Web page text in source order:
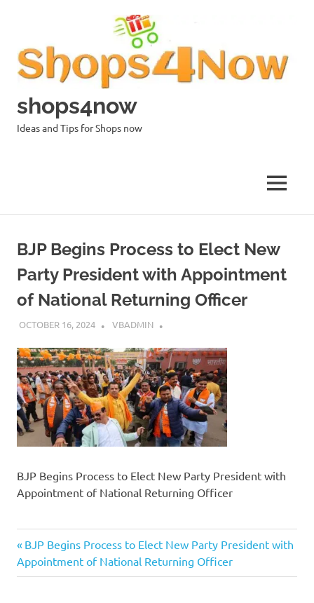
shops4now
Ideas and Tips for Shops now
MENU
BJP Begins Process to Elect New
Party President with Appointment
of National Returning Officer
OCTOBER 16, 2024 VBADMIN
BJP Begins Process to Elect New Party President with
Appointment of National Returning Officer
Post
navigation
Previous
Post:
BJP Begins Process to Elect New Party President with
Appointment of National Returning Officer